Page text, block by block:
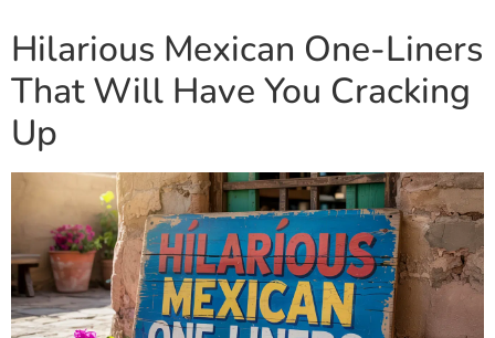
Hilarious Mexican One-Liners
That Will Have You Cracking
Up